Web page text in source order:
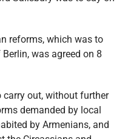
reforms, which was to
was agreed on 8
carry out, without further
demanded by local
by Armenians, and